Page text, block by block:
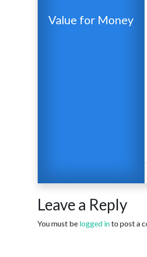
Value for Money
Leave a Reply
You must be logged into post a